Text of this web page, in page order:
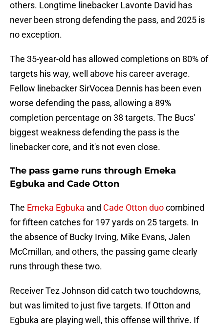
others. Longtime linebacker Lavonte David has
never been strong defending the pass, and 2025 is
no exception.
The 35-year-old has allowed completions on 80% of
targets his way, well above his career average.
Fellow linebacker SirVocea Dennis has been even
worse defending the pass, allowing a 89%
completion percentage on 38 targets. The Bucs'
biggest weakness defending the pass is the
linebacker core, and it's not even close.
The pass game runs through Emeka
Egbuka and Cade Otton
The Emeka Egbuka and Cade Otton duocombined
for fifteen catches for 197 yards on 25 targets. In
the absence of Bucky Irving, Mike Evans, Jalen
McCmillan, and others, the passing game clearly
runs through these two.
Receiver Tez Johnson did catch two touchdowns,
but was limited to just five targets. If Otton and
Egbuka are playing well, this offense will thrive. If